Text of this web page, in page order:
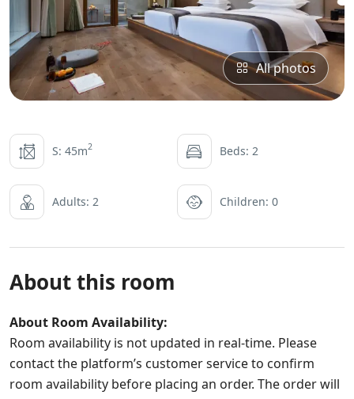
All photos
S: 45m2 Beds: 2
Adults: 2 Children: 0
About this room
About Room Availability:
Room availability is not updated in real-time. Please
contact the platform’s customer service to confirm
room availability before placing an order. The order will